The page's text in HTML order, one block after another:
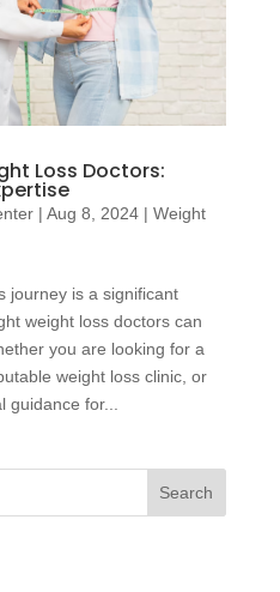
Loss Doctors:
| Aug 8, 2024| Weight
journey is a significant
weight loss doctors can
you are looking for a
weight loss clinic, or
for...
Search